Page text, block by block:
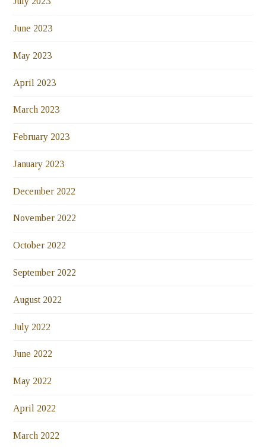
June 2023
May 2023
April 2023
March 2023
February 2023
January 2023
December 2022
November 2022
October 2022
September 2022
August 2022
July 2022
June 2022
May 2022
April 2022
March 2022